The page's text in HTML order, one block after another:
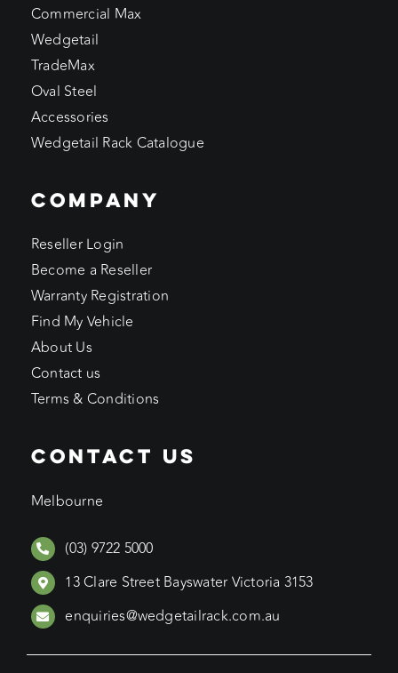
Commercial Max
Wedgetail
TradeMax
Oval Steel
Accessories
Wedgetail Rack Catalogue
COMPANY
Reseller Login
Become a Reseller
Warranty Registration
Find My Vehicle
About Us
Contact us
Terms & Conditions
CONTACT US
Melbourne
(03) 9722 5000
13 Clare Street Bayswater Victoria 3153
enquiries@wedgetailrack.com.au